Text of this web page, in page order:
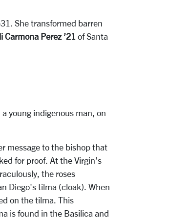
She transformed barren
Carmona Perez ’21 of Santa
young indigenous man, on
message to the bishop that
for proof. At the Virgin’s
the roses
Diego's tilma (cloak). When
on the tilma. This
is found in the Basilica and